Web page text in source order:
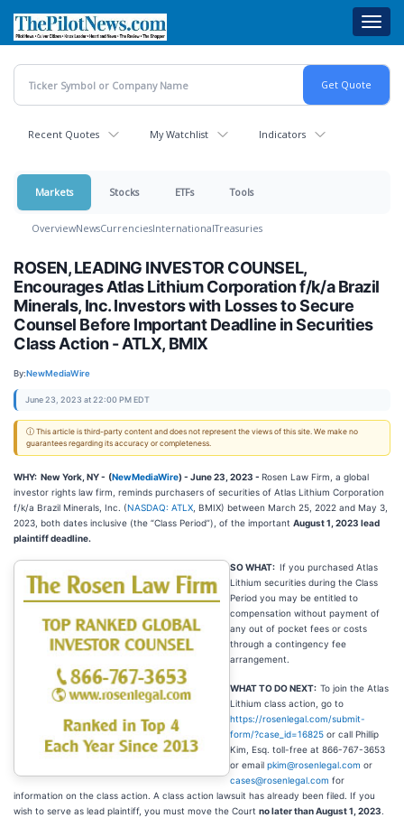
main
content
Recent Quotes My Watchlist Indicators
Markets Stocks ETFs Tools
OverviewNewsCurrenciesInternationalTreasuries
ROSEN, LEADING INVESTOR COUNSEL,
Encourages Atlas Lithium Corporation f/k/a Brazil
Minerals, Inc. Investors with Losses to Secure
Counsel Before Important Deadline in Securities
Class Action - ATLX, BMIX
By:NewMediaWire
June 23, 2023 at 22:00 PM EDT
ⓘ This article is third-party content and does not represent the views of this site. We make no
guarantees regarding its accuracy or completeness.
WHY: New York, NY - (NewMediaWire) - June 23, 2023 - Rosen Law Firm, a global
investor rights law firm, reminds purchasers of securities of Atlas Lithium Corporation
f/k/a Brazil Minerals, Inc. (NASDAQ: ATLX , BMIX) between March 25, 2022 and May 3,
2023, both dates inclusive (the “Class Period”), of the important August 1, 2023 lead
plaintiff deadline.
SO WHAT: If you purchased Atlas
Lithium securities during the Class
Period you may be entitled to
compensation without payment of
any out of pocket fees or costs
through a contingency fee
arrangement.
WHAT TO DO NEXT: To join the Atlas
Lithium class action, go to
https://rosenlegal.com/submit-
form/?case_id=16825 or call Phillip
Kim, Esq. toll-free at 866-767-3653
or email pkim@rosenlegal.com or
cases@rosenlegal.com for
information on the class action. A class action lawsuit has already been filed. If you
wish to serve as lead plaintiff, you must move the Court no later than August 1, 2023